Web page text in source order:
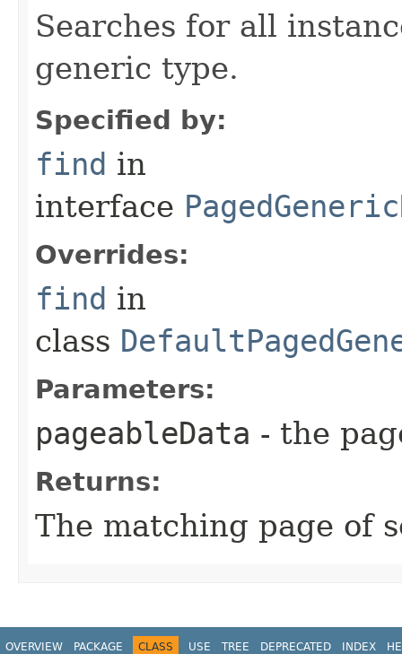
Searches for all
generic type.
Specified by:
find in
interface
Overrides:
find in
class
Parameters:
pageableData - the
Returns:
The matching page of
OVERVIEW PACKAGE CLASS USE TREE DEPRECATED INDEX